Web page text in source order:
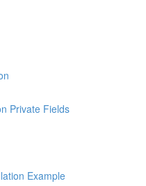
Private Fields
Example